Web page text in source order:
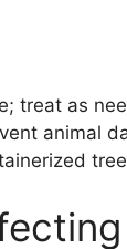
treat as
animal